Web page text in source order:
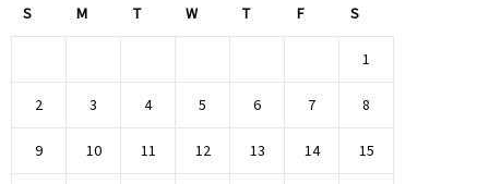
S M T W T F S
1
2 3 4 5 6 7 8
9 10 11 12 13 14 15